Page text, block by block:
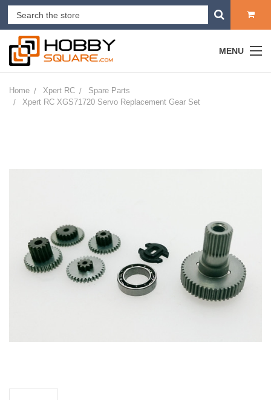
MENU
Home Xpert RC
Spare Parts
Xpert RC XGS71720 Servo Replacement Gear Set